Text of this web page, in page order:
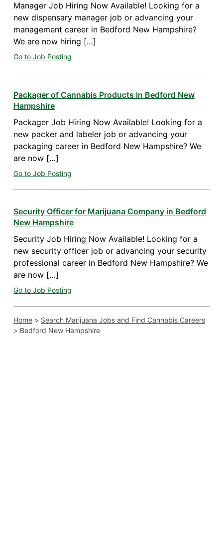
Manager Job Hiring Now Available! Looking for a
new dispensary manager job or advancing your
management career in Bedford New Hampshire?
We are now hiring […]
Go to Job Posting
Packager of Cannabis Products in Bedford New
Hampshire
Packager Job Hiring Now Available! Looking for a
new packer and labeler job or advancing your
packaging career in Bedford New Hampshire? We
are now […]
Go to Job Posting
Security Officer for Marijuana Company in Bedford
New Hampshire
Security Job Hiring Now Available! Looking for a
new security officer job or advancing your security
professional career in Bedford New Hampshire? We
are now […]
Go to Job Posting
Home> Search Marijuana Jobs and Find Cannabis Careers
> Bedford New Hampshire